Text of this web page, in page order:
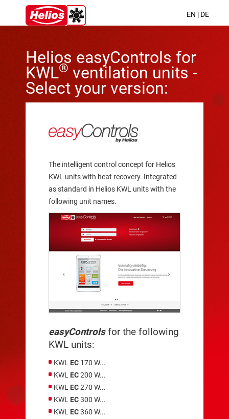
EN | DE
Helios easyControls for
KWL® ventilation units -
Select your version:
The intelligent control concept for Helios
KWL units with heat recovery. Integrated
as standard in Helios KWL units with the
following unit names.
easyControlsfor the following
KWL units:
KWL EC 170 W...
KWL EC200 W...
KWL EC270 W...
KWL EC300 W...
KWL EC360 W...